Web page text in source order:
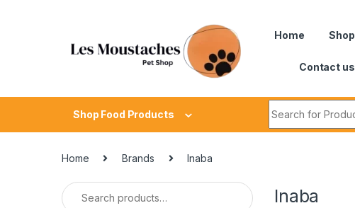
Home Shop
Contact us
Shop Food Products
Home Brands Inaba
Inaba